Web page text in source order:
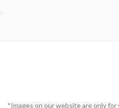
*Images on our website are only for